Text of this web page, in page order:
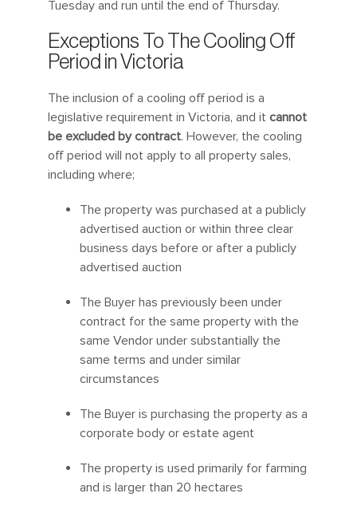
Tuesday and run until the end of Thursday.
Exceptions To The Cooling Off
Period in Victoria
The inclusion of a cooling off period is a
legislative requirement in Victoria, and it cannot
be excluded by contract. However, the cooling
off period will not apply to all property sales,
including where;
The property was purchased at a publicly
advertised auction or within three clear
business days before or after a publicly
advertised auction
The Buyer has previously been under
contract for the same property with the
same Vendor under substantially the
same terms and under similar
circumstances
The Buyer is purchasing the property as a
corporate body or estate agent
The property is used primarily for farming
and is larger than 20 hectares